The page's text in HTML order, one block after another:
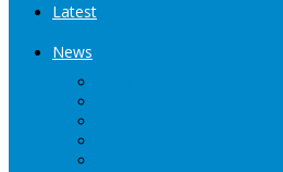
Latest
News